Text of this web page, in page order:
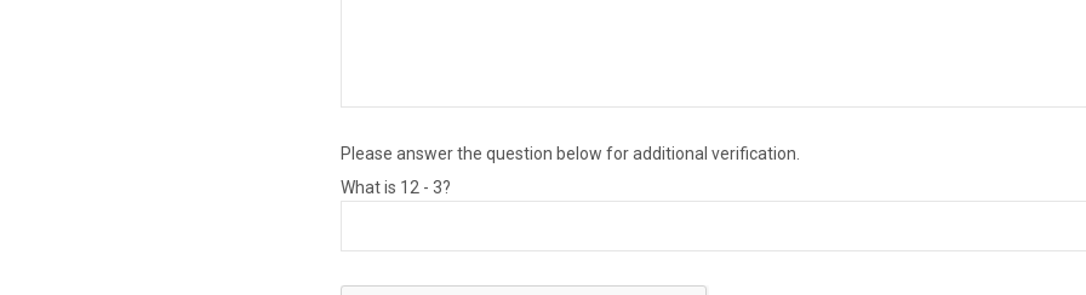
Please answer the question below for additional verification.
What is 12 - 3?